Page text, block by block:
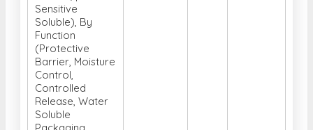
Sensitive
Soluble), By
Function
(Protective
Barrier, Moisture
Control,
Controlled
Release, Water
Soluble